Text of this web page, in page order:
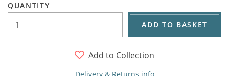
QUANTITY
ADD TO BASKET
Add to Collection